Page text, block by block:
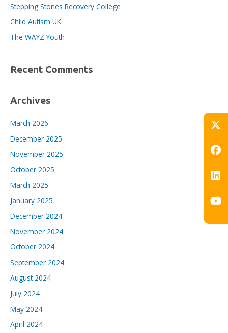
o
r
:
Stepping Stones Recovery College
Child Autism UK
The WAYZ Youth
Recent Comments
Archives
March 2026
December 2025
November 2025
October 2025
March 2025
January 2025
December 2024
November 2024
October 2024
September 2024
August 2024
July 2024
May 2024
April 2024